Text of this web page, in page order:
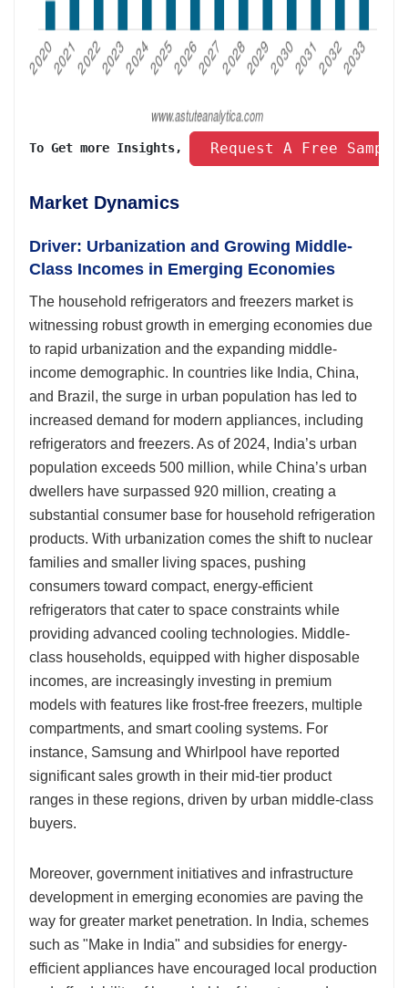
To Get more Insights, Request A Free
Market Dynamics
Driver: Urbanization and Growing Middle-
Class Incomes in Emerging Economies
The household refrigerators and freezers market is
witnessing robust growth in emerging economies due
to rapid urbanization and the expanding middle-
income demographic. In countries like India, China,
and Brazil, the surge in urban population has led to
increased demand for modern appliances, including
refrigerators and freezers. As of 2024, India’s urban
population exceeds 500 million, while China’s urban
dwellers have surpassed 920 million, creating a
substantial consumer base for household refrigeration
products. With urbanization comes the shift to nuclear
families and smaller living spaces, pushing
consumers toward compact, energy-efficient
refrigerators that cater to space constraints while
providing advanced cooling technologies. Middle-
class households, equipped with higher disposable
incomes, are increasingly investing in premium
models with features like frost-free freezers, multiple
compartments, and smart cooling systems. For
instance, Samsung and Whirlpool have reported
significant sales growth in their mid-tier product
ranges in these regions, driven by urban middle-class
buyers.
Moreover, government initiatives and infrastructure
development in emerging economies are paving the
way for greater market penetration. In India, schemes
such as "Make in India" and subsidies for energy-
efficient appliances have encouraged local production